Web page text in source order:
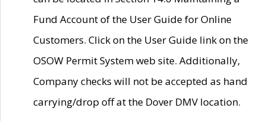
Fund Account of the User Guide for Online
Customers. Click on the User Guide link on the
OSOW Permit System web site. Additionally,
Company checks will not be accepted as hand
carrying/drop off at the Dover DMV location.